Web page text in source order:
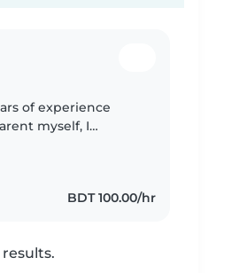
of experience
myself, I
BDT 100.00/hr